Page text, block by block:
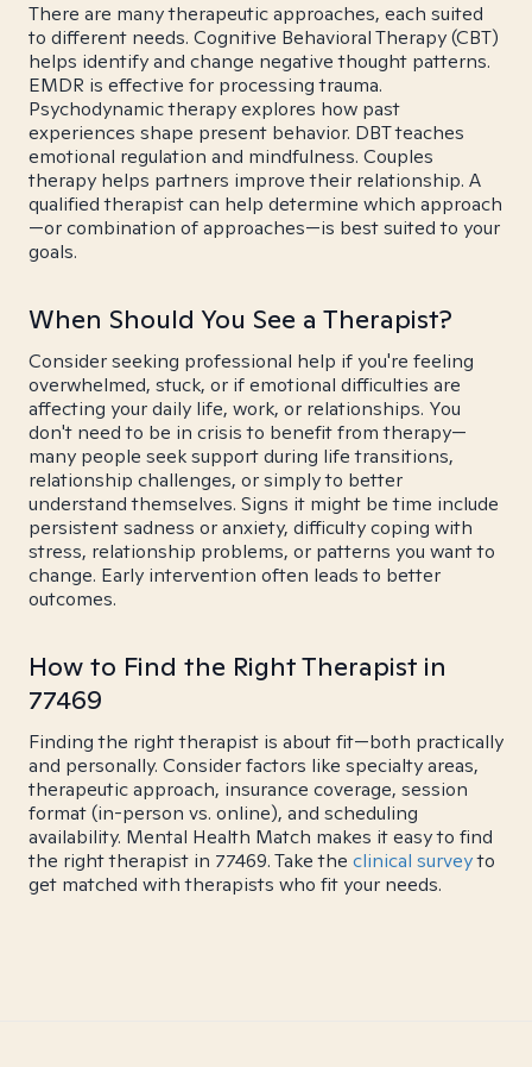
There are many therapeutic approaches, each suited
to different needs. Cognitive Behavioral Therapy (CBT)
helps identify and change negative thought patterns.
EMDR is effective for processing trauma.
Psychodynamic therapy explores how past
experiences shape present behavior. DBT teaches
emotional regulation and mindfulness. Couples
therapy helps partners improve their relationship. A
qualified therapist can help determine which approach
—or combination of approaches—is best suited to your
goals.
When Should You See a Therapist?
Consider seeking professional help if you're feeling
overwhelmed, stuck, or if emotional difficulties are
affecting your daily life, work, or relationships. You
don't need to be in crisis to benefit from therapy—
many people seek support during life transitions,
relationship challenges, or simply to better
understand themselves. Signs it might be time include
persistent sadness or anxiety, difficulty coping with
stress, relationship problems, or patterns you want to
change. Early intervention often leads to better
outcomes.
How to Find the Right Therapist in
77469
Finding the right therapist is about fit—both practically
and personally. Consider factors like specialty areas,
therapeutic approach, insurance coverage, session
format (in-person vs. online), and scheduling
availability. Mental Health Match makes it easy to find
the right therapist in 77469. Take the clinical surveyto
get matched with therapists who fit your needs.